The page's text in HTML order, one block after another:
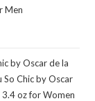
Men
by Oscar de la
So Chic by Oscar
3.4 oz for Women